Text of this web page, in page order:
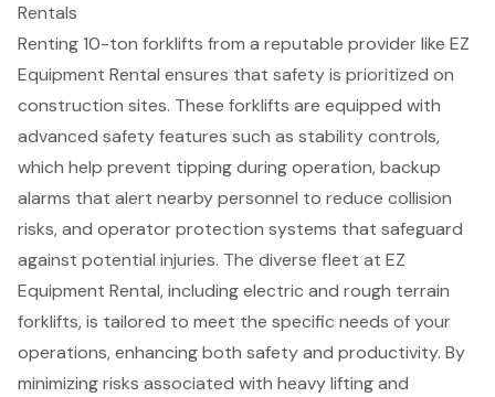
Rentals
Renting 10-ton forklifts from a reputable provider like EZ
Equipment Rental ensures that safety is prioritized on
construction sites. These forklifts are equipped with
advanced safety features such as stability controls,
which help prevent tipping during operation, backup
alarms that alert nearby personnel to reduce collision
risks, and operator protection systems that safeguard
against potential injuries. The diverse fleet at EZ
Equipment Rental, including electric and rough terrain
forklifts, is tailored to meet the specific needs of your
operations, enhancing both safety and productivity. By
minimizing risks associated with heavy lifting and